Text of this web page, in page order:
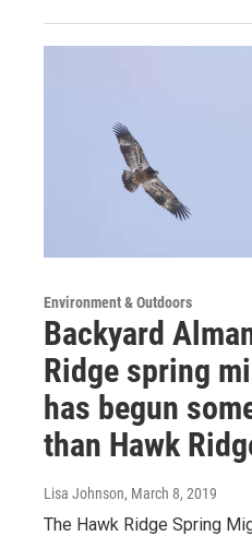
Environment & Outdoors
Backyard
Ridge spring
has begun
than Hawk
Lisa Johnson, March 8, 2019
The Hawk Ridge Spring